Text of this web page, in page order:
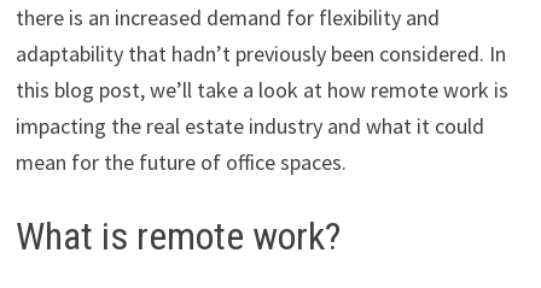
there is an increased demand for flexibility and
adaptability that hadn’t previously been considered. In
this blog post, we’ll take a look at how remote work is
impacting the real estate industry and what it could
mean for the future of office spaces.
What is remote work?